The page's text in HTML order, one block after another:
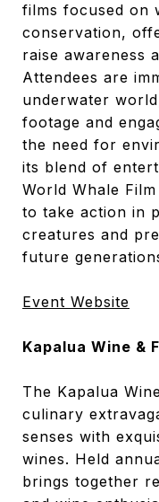
films focused on
conservation,
raise awareness
Attendees are
underwater
footage and
the need for
its blend of
World Whale
to take action in
creatures and
future
Event Website
Kapalua Wine &
The Kapalua
culinary
senses with
wines. Held
brings together